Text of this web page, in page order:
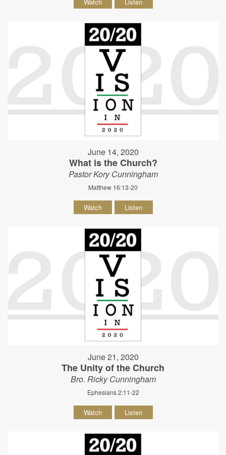
Watch Listen
June 14, 2020
What is the Church?
Pastor Kory Cunningham
Matthew 16:13-20
Watch Listen
June 21, 2020
The Unity of the Church
Bro. Ricky Cunningham
Ephesians 2:11-22
Watch Listen